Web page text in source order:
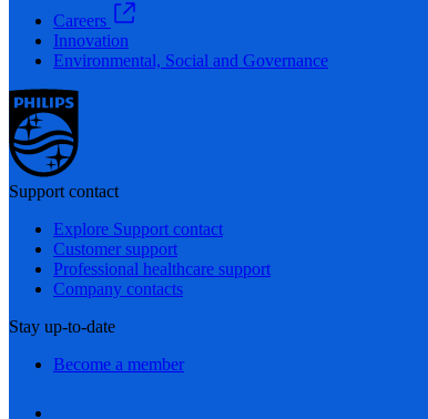
Careers
Innovation
Environmental, Social and Governance
Support contact
Explore Support contact
Customer support
Professional healthcare support
Company contacts
Stay up-to-date
Become a member